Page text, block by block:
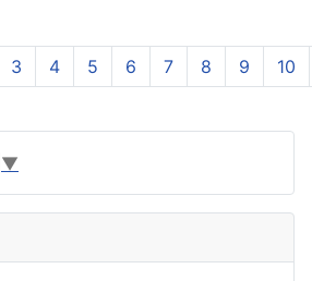
3 4 5 6 7 8 9 10
▼